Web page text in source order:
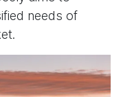
needs of